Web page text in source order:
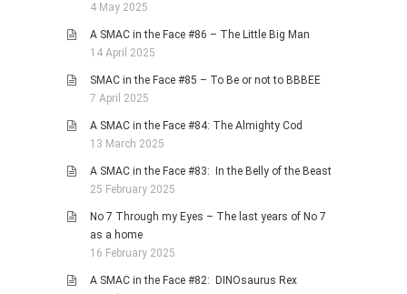
4 May 2025
A SMAC in the Face #86 – The Little Big Man
14 April 2025
SMAC in the Face #85 – To Be or not to BBBEE
7 April 2025
A SMAC in the Face #84: The Almighty Cod
13 March 2025
A SMAC in the Face #83: In the Belly of the Beast
25 February 2025
No 7 Through my Eyes – The last years of No 7
as a home
16 February 2025
A SMAC in the Face #82: DINOsaurus Rex